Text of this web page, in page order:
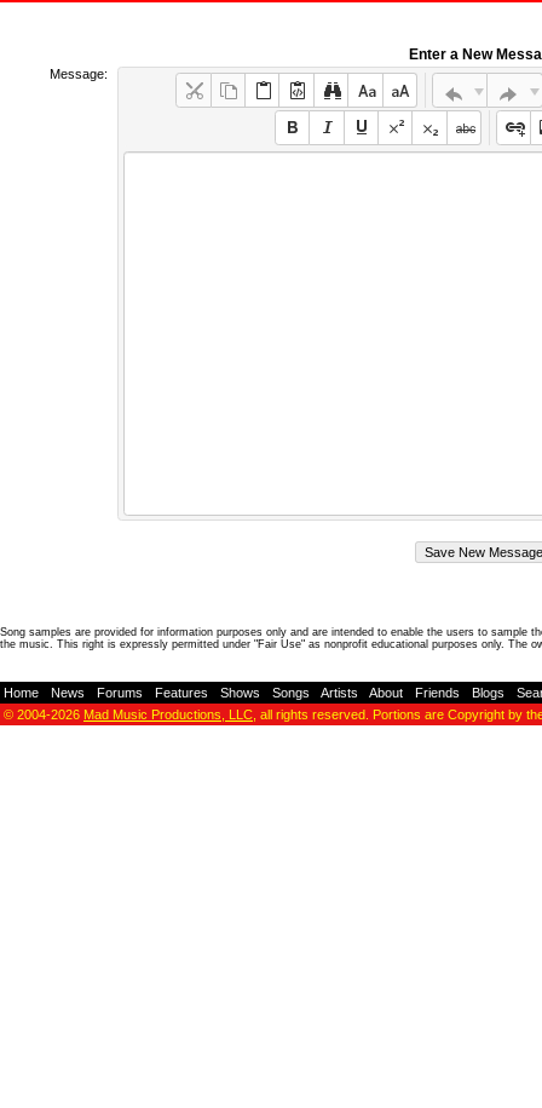
Enter a New
Message:
Song samples are provided for information purposes only and are intended to enable the users to
the music. This right is expressly permitted under "Fair Use" as nonprofit educational purposes only. The
Home News Forums Features Shows Songs Artists About Friends Blogs
© 2004-2026 Mad Music Productions, LLC , all rights reserved. Portions are Copyright by